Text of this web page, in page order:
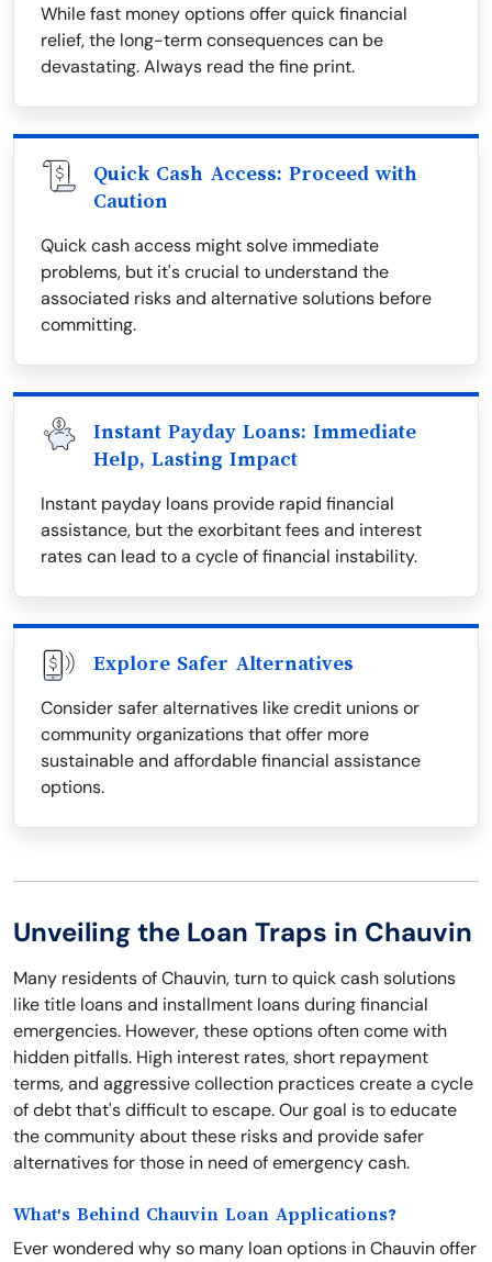
While fast money options offer quick financial
relief, the long-term consequences can be
devastating. Always read the fine print.
Quick Cash Access: Proceed with
Caution
Quick cash access might solve immediate
problems, but it's crucial to understand the
associated risks and alternative solutions before
committing.
Instant Payday Loans: Immediate
Help, Lasting Impact
Instant payday loans provide rapid financial
assistance, but the exorbitant fees and interest
rates can lead to a cycle of financial instability.
Explore Safer Alternatives
Consider safer alternatives like credit unions or
community organizations that offer more
sustainable and affordable financial assistance
options.
Unveiling the Loan Traps in Chauvin
Many residents of Chauvin, turn to quick cash solutions
like title loans and installment loans during financial
emergencies. However, these options often come with
hidden pitfalls. High interest rates, short repayment
terms, and aggressive collection practices create a cycle
of debt that's difficult to escape. Our goal is to educate
the community about these risks and provide safer
alternatives for those in need of emergency cash.
What's Behind Chauvin Loan Applications?
Ever wondered why so many loan options in Chauvin offer